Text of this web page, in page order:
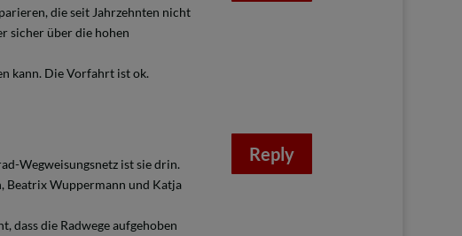
die seit Jahrzehnten nicht
sicher über die hohen
kann. Die Vorfahrt ist ok.
Wegweisungsnetz ist sie drin.
Beatrix Wuppermann und Katja
dass die Radwege aufgehoben
Reply